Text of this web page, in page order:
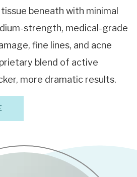
beneath with minimal
strength, medical-grade
fine lines, and acne
blend of active
more dramatic results.